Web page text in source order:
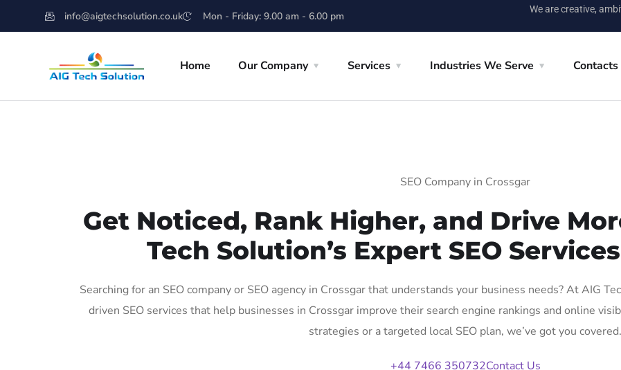
info@aigtechsolution.co.uk Mon - Friday: 9.00 am - 6.00 pm
We are creative,
Home Our Company Services Industries We Serve Contacts
SEO Company in Crossgar
Get Noticed, Rank Higher, and Drive
Tech Solution’s Expert SEO
Searching for an SEO company or SEO agency in Crossgar that understands your business needs? At AIG
driven SEO services that help businesses in Crossgar improve their search engine rankings and online
strategies or a targeted local SEO plan, we’ve got you covered.
+44 7466 350732Contact Us